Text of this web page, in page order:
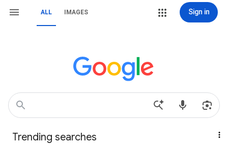
ALL IMAGES Sign in
Trending searches